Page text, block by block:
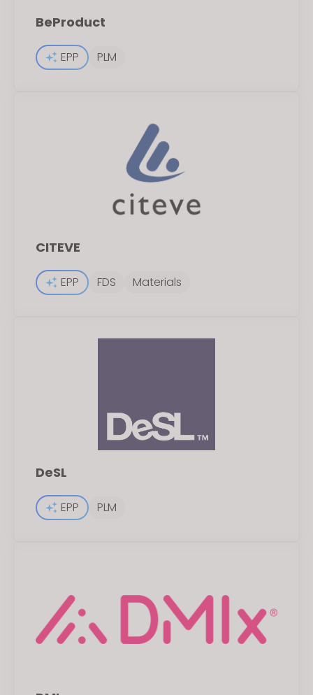
BeProduct
EPP PLM
CITEVE
EPP FDS Materials
DeSL
EPP PLM